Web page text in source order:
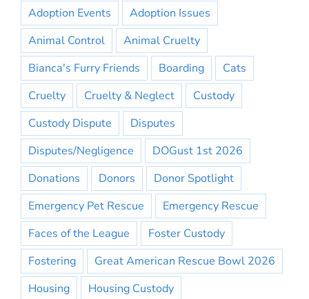
Adoption Events
Adoption Issues
Animal Control
Animal Cruelty
Bianca's Furry Friends
Boarding
Cats
Cruelty
Cruelty & Neglect
Custody
Custody Dispute
Disputes
Disputes/Negligence
DOGust 1st 2026
Donations
Donors
Donor Spotlight
Emergency Pet Rescue
Emergency Rescue
Faces of the League
Foster Custody
Fostering
Great American Rescue Bowl 2026
Housing
Housing Custody